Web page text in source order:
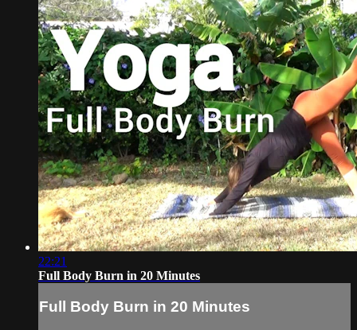
22:21
Full Body Burn in 20 Minutes
Full Body Burn in 20 Minutes